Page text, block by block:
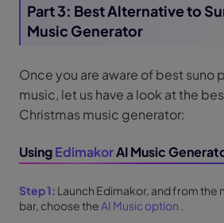
Part 3: Best Alternative to
Music Generator
Once you are aware of best suno
music, let us have a look at the
Christmas music generator:
UsingEdimakorAI Music
Step 1: Launch Edimakor, and from the
bar, choose theAI Music option .